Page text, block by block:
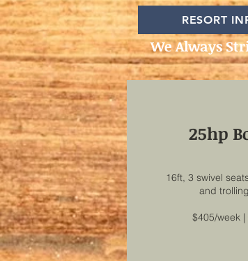
RESORT
We Always
25hp
16ft, 3 swivel
and
$405/week |